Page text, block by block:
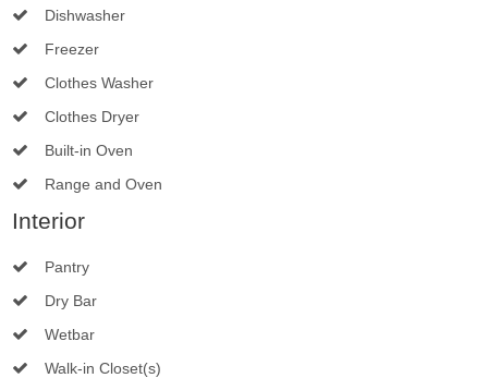
Dishwasher
Freezer
Clothes Washer
Clothes Dryer
Built-in Oven
Range and Oven
Interior
Pantry
Dry Bar
Wetbar
Walk-in Closet(s)